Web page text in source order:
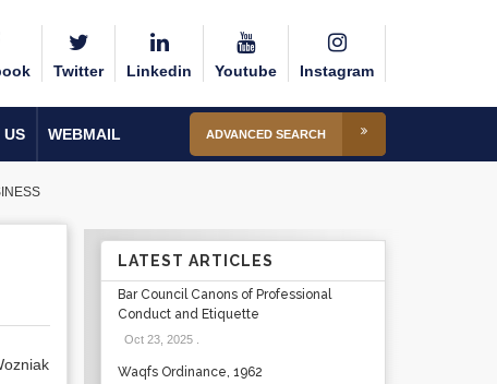
Twitter Linkedin Youtube Instagram
US WEBMAIL ADVANCED SEARCH
LATEST ARTICLES
Bar Council Canons of Professional
Conduct and Etiquette
Oct 23, 2025.
Waqfs Ordinance, 1962